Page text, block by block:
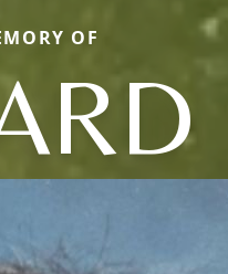
OF